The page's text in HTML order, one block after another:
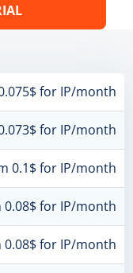
for IP/month
for IP/month
0.1$ for IP/month
for IP/month
for IP/month